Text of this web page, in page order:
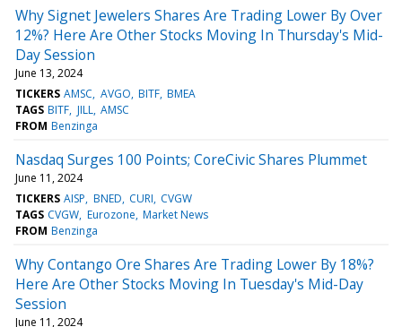
Why Signet Jewelers Shares Are Trading Lower By Over
12%? Here Are Other Stocks Moving In Thursday's Mid-
Day Session
June 13, 2024
TICKERS AMSC AVGO BITF BMEA
TAGS BITF JILL AMSC
FROM Benzinga
Nasdaq Surges 100 Points; CoreCivic Shares Plummet
June 11, 2024
TICKERS AISP BNED CURI CVGW
TAGS CVGW Eurozone Market News
FROM Benzinga
Why Contango Ore Shares Are Trading Lower By 18%?
Here Are Other Stocks Moving In Tuesday's Mid-Day
Session
June 11, 2024